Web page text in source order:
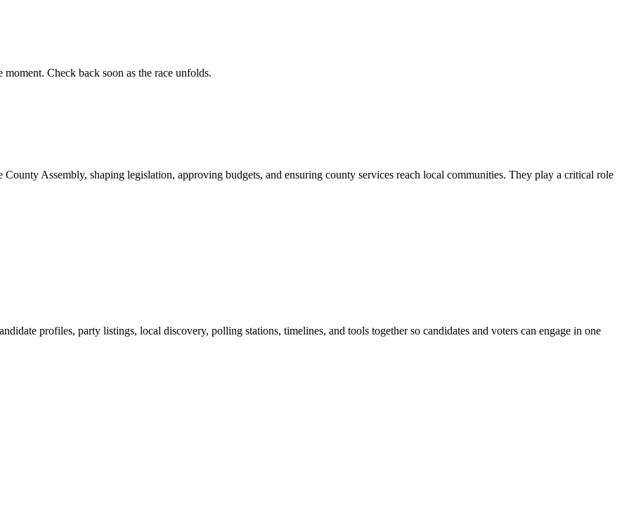
moment. Check back soon as the race unfolds.
Assembly, shaping legislation, approving budgets, and ensuring county services reach local communities. They play a critical role
profiles, party listings, local discovery, polling stations, timelines, and tools together so candidates and voters can engage in one